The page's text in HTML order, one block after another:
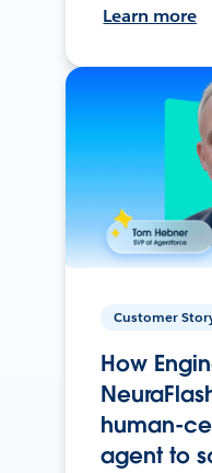
Learn more
Customer
How
human-
agent to